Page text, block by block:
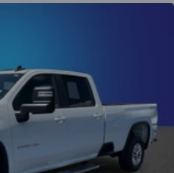
Ventilated Front Seats,
Rear Seats, Ventilated
4-Wheel Disc Brakes,
brakes, Active Noise
Air Conditioning,
Apple CarPlay/